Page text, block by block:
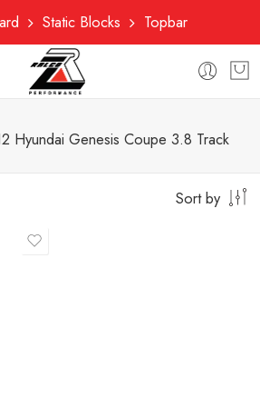
Static Blocks Topbar
Hyundai Genesis Coupe 3.8 Track
Sort by